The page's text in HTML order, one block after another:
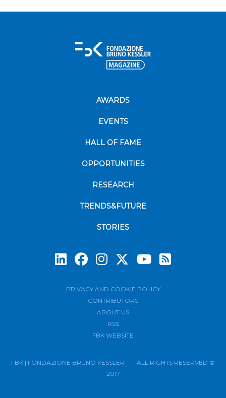
AWARDS
EVENTS
HALL OF FAME
OPPORTUNITIES
RESEARCH
TRENDS&FUTURE
STORIES
PRIVACY AND COOKIE POLICY
CONTRIBUTORS
ABOUT US
RSS
FBK WEBSITE
FBK | FONDAZIONE BRUNO KESSLER — ALL RIGHTS RESERVED ©
2017